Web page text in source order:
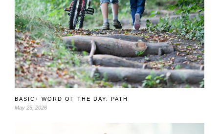
BASIC+ WORD OF THE DAY: PATH
May 25, 2026